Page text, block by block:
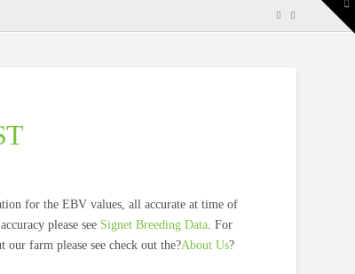
for the EBV values, all accurate at time of
please see Signet Breeding Data. For
farm please see check out the?About Us?